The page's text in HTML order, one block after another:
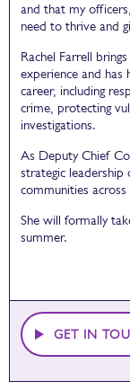
and that my
need to thrive and
Rachel Farrell
experience and has
career, including
crime, protecting
investigations.
As Deputy Chief
strategic leadership
communities across
She will formally
summer.
GET IN